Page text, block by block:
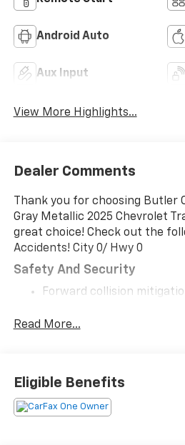
Android Auto
Aux Input
View More Highlights...
Dealer Comments
Thank you for choosing Butler
Gray Metallic 2025 Chevrolet
great choice! Check out the
Accidents! City 0/ Hwy 0
Safety And Security
Forward collision
vehicle in front of you has
prevent or reduce the
Forward collision
ahead.
Read More...
Eligible Benefits